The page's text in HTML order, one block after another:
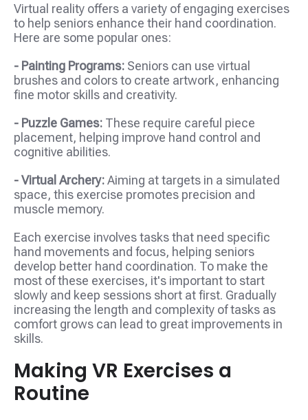
Virtual reality offers a variety of engaging exercises
to help seniors enhance their hand coordination.
Here are some popular ones:
- Painting Programs: Seniors can use virtual
brushes and colors to create artwork, enhancing
fine motor skills and creativity.
- Puzzle Games: These require careful piece
placement, helping improve hand control and
cognitive abilities.
- Virtual Archery:Aiming at targets in a simulated
space, this exercise promotes precision and
muscle memory.
Each exercise involves tasks that need specific
hand movements and focus, helping seniors
develop better hand coordination. To make the
most of these exercises, it's important to start
slowly and keep sessions short at first. Gradually
increasing the length and complexity of tasks as
comfort grows can lead to great improvements in
skills.
Making VR Exercises a
Routine